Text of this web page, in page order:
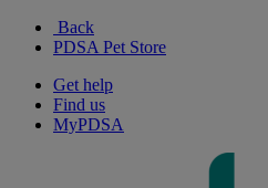
Back
PDSA Pet Store
Get help
Find us
MyPDSA